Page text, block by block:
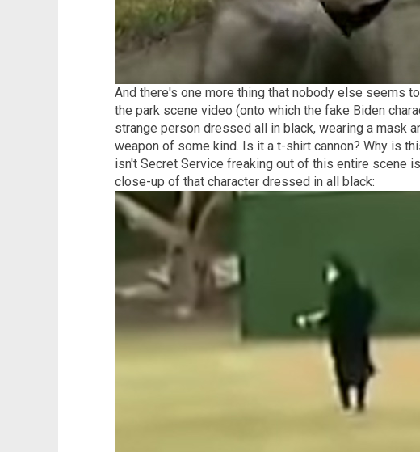
And there's one more thing that nobody else seems
the park scene video (onto which the fake Biden
strange person dressed all in black, wearing a mask
weapon of some kind. Is it a t-shirt cannon? Why is
isn't Secret Service freaking out of this entire scene
close-up of that character dressed in all black: